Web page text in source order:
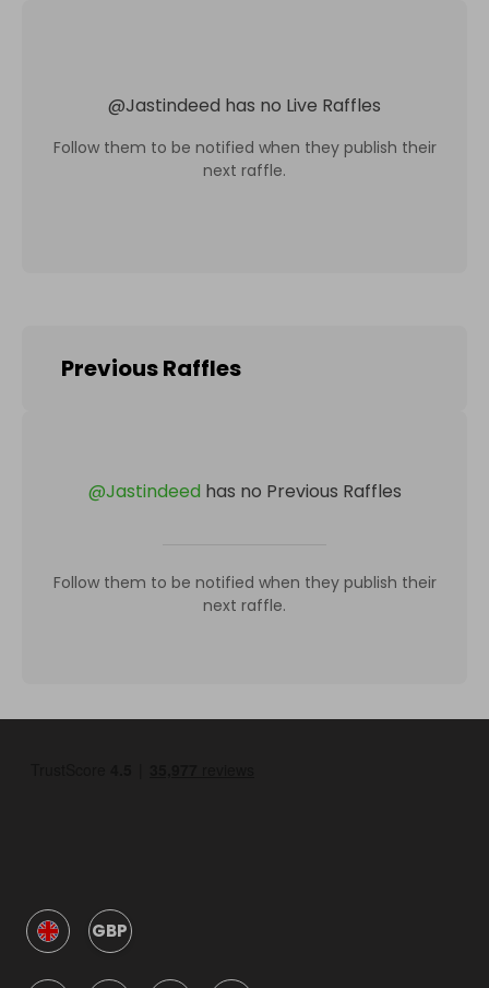
@Jastindeed has no Live Raffles
Follow them to be notified when they publish their
next raffle.
Previous Raffles
@Jastindeed has no Previous Raffles
Follow them to be notified when they publish their
next raffle.
GBP